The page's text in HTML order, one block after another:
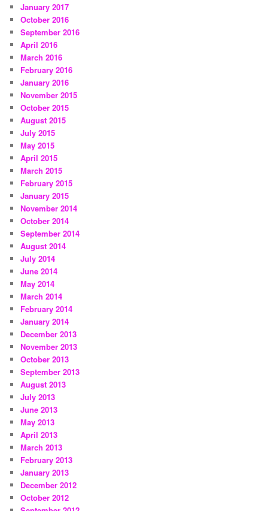
January 2017
October 2016
September 2016
April 2016
March 2016
February 2016
January 2016
November 2015
October 2015
August 2015
July 2015
May 2015
April 2015
March 2015
February 2015
January 2015
November 2014
October 2014
September 2014
August 2014
July 2014
June 2014
May 2014
March 2014
February 2014
January 2014
December 2013
November 2013
October 2013
September 2013
August 2013
July 2013
June 2013
May 2013
April 2013
March 2013
February 2013
January 2013
December 2012
October 2012